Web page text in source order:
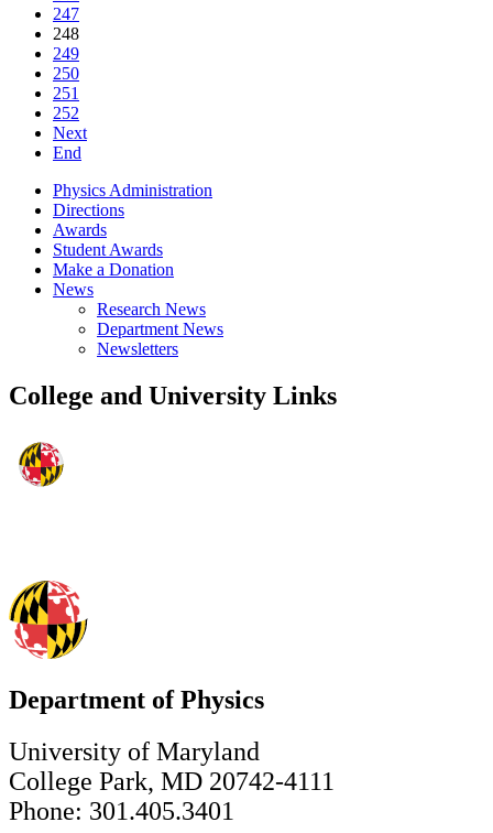
247
248
249
250
251
252
Next
End
Physics Administration
Directions
Awards
Student Awards
Make a Donation
News
Research News
Department News
Newsletters
College and University Links
Department of Physics
University of Maryland
College Park, MD 20742-4111
Phone: 301.405.3401